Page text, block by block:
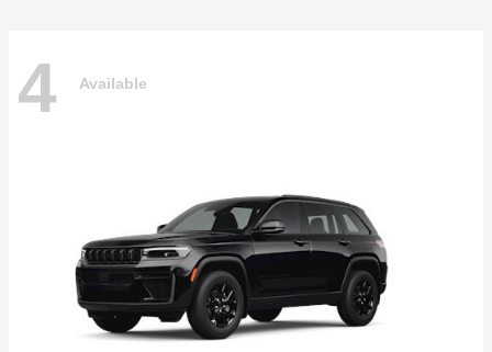
4 Available